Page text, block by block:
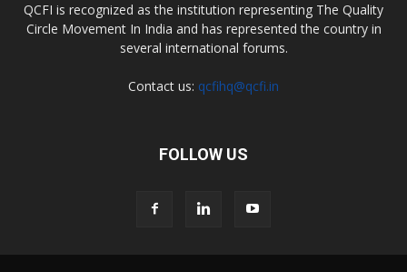
QCFI is recognized as the institution representing The Quality
Circle Movement In India and has represented the country in
several international forums.
Contact us: qcfihq@qcfi.in
FOLLOW US